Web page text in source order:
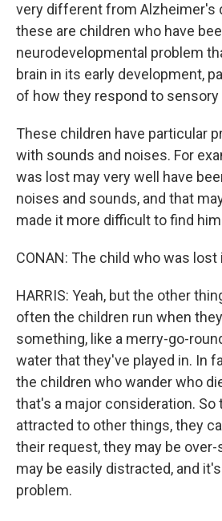
very different from Alzheimer's
these are children who have
neurodevelopmental problem
brain in its early development,
of how they respond to
These children have particular
with sounds and noises. For
was lost may very well have
noises and sounds, and that
made it more difficult to find
CONAN: The child who was lost
HARRIS: Yeah, but the other
often the children run when
something, like a merry-go-
water that they've played in. In
the children who wander who
that's a major consideration. So
attracted to other things, they
their request, they may be
may be easily distracted, and
problem.